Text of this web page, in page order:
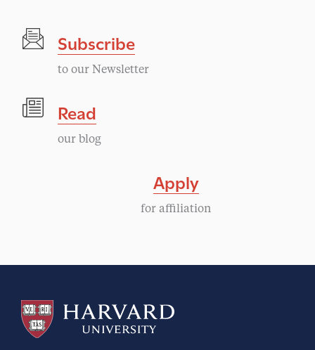
t
a
a
t
i
Subscribe
to our Newsletter
Read
our blog
Apply
for affiliation